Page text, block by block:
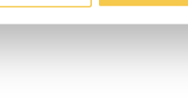
for 30 minutes. Garnish